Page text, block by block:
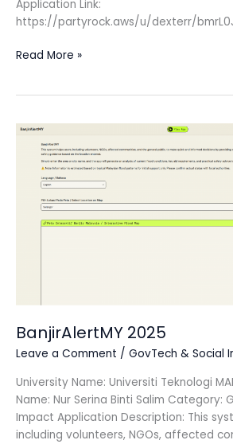
Application Link:
https://partyrock.aws/u/dexterr/
Read More »
BanjirAlertMY 2025
Leave a Comment / GovTech & Social
University Name: Universiti Teknologi
Name: Nur Serina Binti Salim Category:
Impact Application Description: This
including volunteers, NGOs, affected
BanjirAlertMY
2025